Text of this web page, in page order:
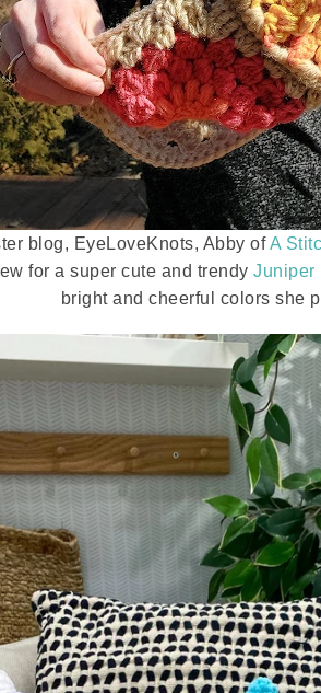
blog, EyeLoveKnots, Abby ofA
for a super cute and trendyJuniper
bright and cheerful colors she